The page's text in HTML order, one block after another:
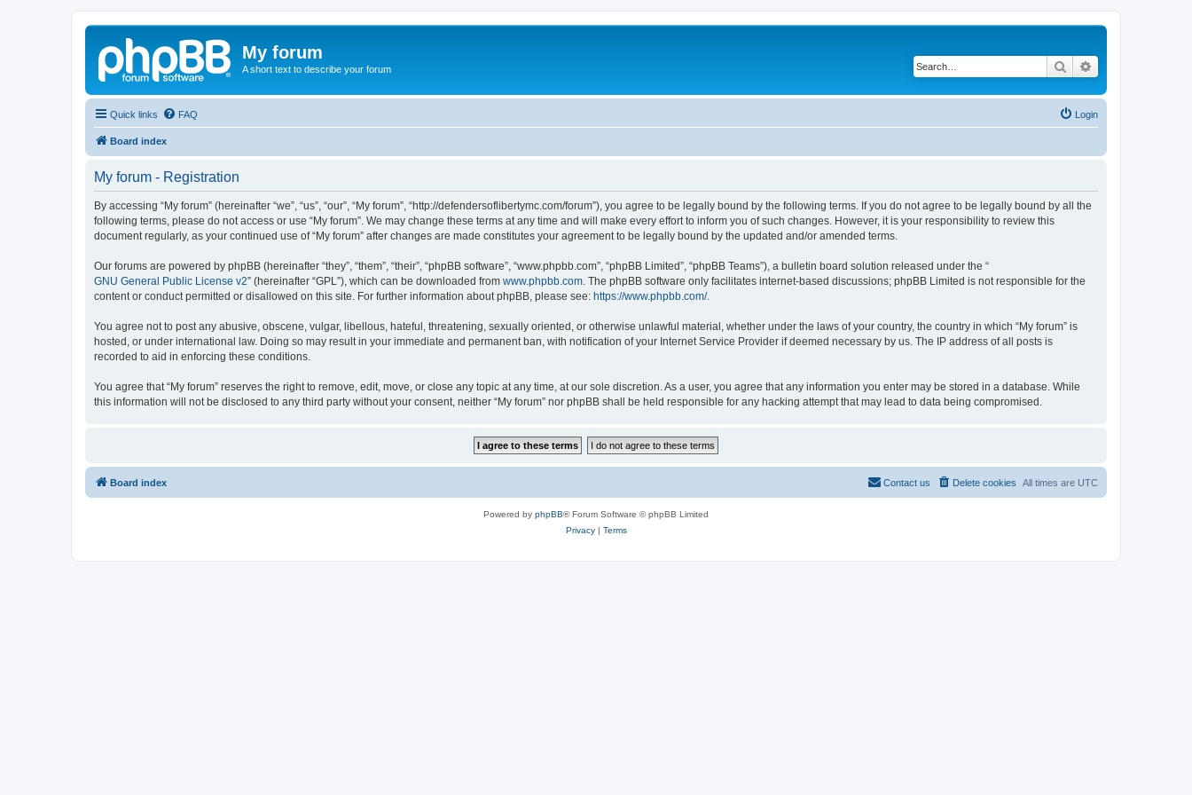
My forum
A short text to describe your forum Search
Quick links FAQ Login
Board index
My forum - Registration
By accessing “My forum” (hereinafter “we”, “us”, “our”, “My forum”, “http://defendersoflibertymc.com/forum”), you agree to be legally bound by the following terms. If you do not agree to be legally bound by all the
following terms, please do not access or use “My forum”. We may change these terms at any time and will make every effort to inform you of such changes. However, it is your responsibility to review this
document regularly, as your continued use of “My forum” after changes are made constitutes your agreement to be legally bound by the updated and/or amended terms.
Our forums are powered by phpBB (hereinafter “they”, “them”, “their”, “phpBB software”, “www.phpbb.com”, “phpBB Limited”, “phpBB Teams”), a bulletin board solution released under the “
GNU General Public License v2” (hereinafter “GPL”), which can be downloaded from www.phpbb.com . The phpBB software only facilitates internet-based discussions; phpBB Limited is not responsible for the
content or conduct permitted or disallowed on this site. For further information about phpBB, please see: https://www.phpbb.com/.
You agree not to post any abusive, obscene, vulgar, libellous, hateful, threatening, sexually oriented, or otherwise unlawful material, whether under the laws of your country, the country in which “My forum” is
hosted, or under international law. Doing so may result in your immediate and permanent ban, with notification of your Internet Service Provider if deemed necessary by us. The IP address of all posts is
recorded to aid in enforcing these conditions.
You agree that “My forum” reserves the right to remove, edit, move, or close any topic at any time, at our sole discretion. As a user, you agree that any information you enter may be stored in a database. While
this information will not be disclosed to any third party without your consent, neither “My forum” nor phpBB shall be held responsible for any hacking attempt that may lead to data being compromised.
Board index All times are UTC
Delete cookies
Contact us
Powered by phpBB® Forum Software © phpBB Limited
Privacy| Terms